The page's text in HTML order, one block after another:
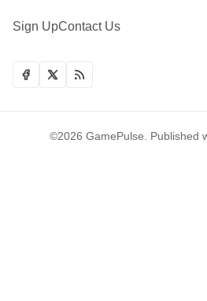
Sign UpContact Us
©2026 GamePulse Published